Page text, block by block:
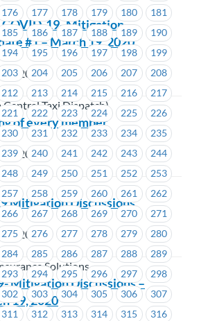
176 177 178 179 180
181
185 186 187 188 189
190
194 195 196 197 198
199
203 204 205 206 207
208
212 213 214 215 216
217
221 222 223 224 225
226
230 231 232 233 234
235
239 240 241 242 243
244
248 249 250 251 252
253
257 258 259 260 261
262
266 267 268 269 270
271
275 276 277 278 279
280
284 285 286 287 288
289
293 294 295 296 297
298
302 303 304 305 306
307
311 312 313 314 315
316
COVID-19- Mitigation
#1 – March 19, 2020
2020
Central Taxi Dispatch)
of every member
2020
Mitigation Discussions
2020
Solutions
Mitigation Discussions –
19, 2020